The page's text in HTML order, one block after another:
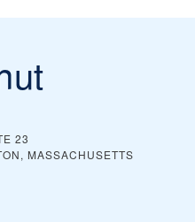
23
MASSACHUSETTS